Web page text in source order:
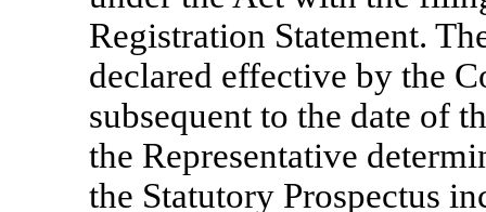
Registration Statement.
declared effective by the
subsequent to the date of
the Representative
the Statutory Prospectus